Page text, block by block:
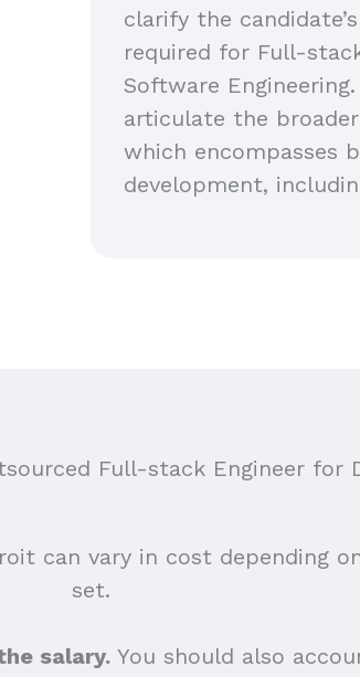
clarify the
required for Full-
Software
articulate the
which encompasses
development,
Full-stack Engineer for
can vary in cost depending
set.
salary. You should also